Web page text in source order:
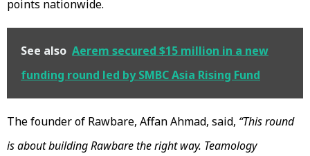
points nationwide.
See also Aerem secured $15 million in a new
funding round led by SMBC Asia Rising Fund
The founder of Rawbare, Affan Ahmad, said, “This round
is about building Rawbare the right way. Teamology